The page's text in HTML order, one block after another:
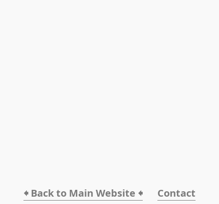
🠸 Back to Main Website 🠸 Contact